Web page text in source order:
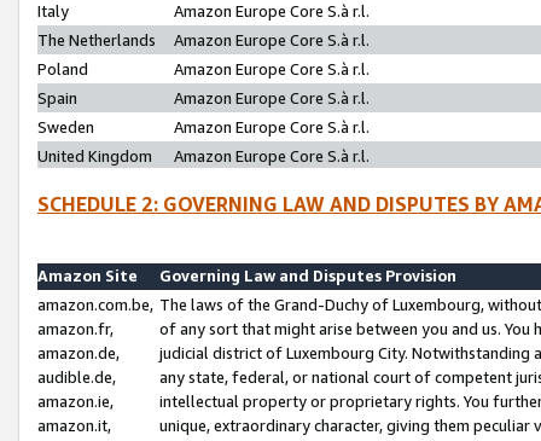
Italy
Amazon Europe Core S.à r.l.
The Netherlands
Amazon Europe Core S.à r.l.
Poland
Amazon Europe Core S.à r.l.
Spain
Amazon Europe Core S.à r.l.
Sweden
Amazon Europe Core S.à r.l.
United Kingdom
Amazon Europe Core S.à r.l.
SCHEDULE 2: GOVERNING LAW AND DISPUTES BY
Amazon Site
Governing Law and Disputes Provision
amazon.com.be,
amazon.fr,
amazon.de,
audible.de,
amazon.ie,
amazon.it,
The laws of the Grand-Duchy of Luxembourg,
of any sort that might arise between you and us.
judicial district of Luxembourg City. Notwithstanding
any state, federal, or national court of competent
intellectual property or proprietary rights. You
unique, extraordinary character, giving them